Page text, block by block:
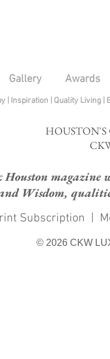
Gallery Awards
| Inspiration Quality Living
magazine
Wisdom,
Subscription |
© 2026 CKW